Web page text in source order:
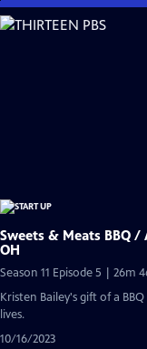
Skip
to
Sweets & Meats BBQ
OH
Season 11 Episode 5 | 26m
Kristen Bailey's gift of a
lives.
10/16/2023